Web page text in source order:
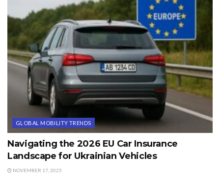
GLOBAL MOBILITY TRENDS
Navigating the 2026 EU Car Insurance
Landscape for Ukrainian Vehicles
NOVEMBER 17, 2025